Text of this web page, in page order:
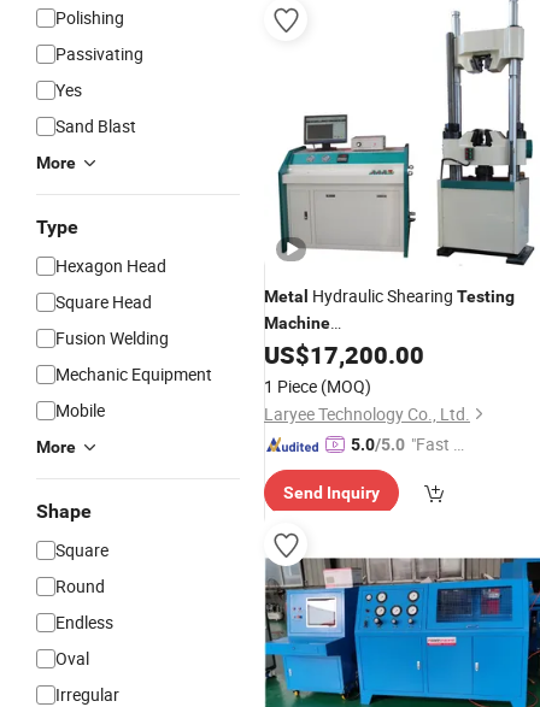
Polishing
Passivating
Yes
Sand Blast
More
Type
Hexagon Head
Square Head
Fusion Welding
Mechanic Equipment
Mobile
More
Shape
Square
Round
Endless
Oval
Irregular
Metal Hydraulic Shearing Testing
Machine
(UH6430/6460/64100/64200)
US$17,200.00
1 Piece (MOQ)
Laryee Technology Co., Ltd.
5.0/5.0 "Fast Di
Send Inquiry